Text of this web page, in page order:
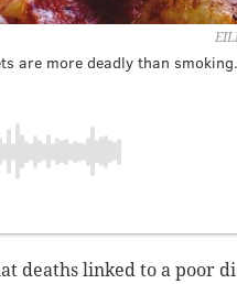
are more deadly than smoking.
deaths linked to a poor